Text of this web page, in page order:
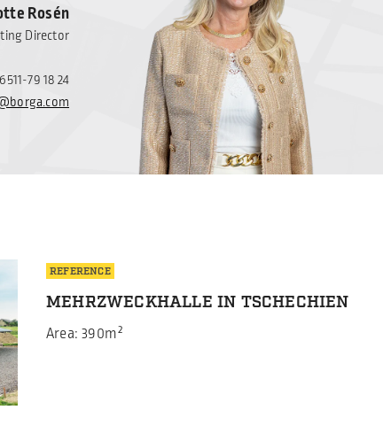
Rosén
Director
79 18 24
REFERENCE
MEHRZWECKHALLE IN TSCHECHIEN
Area: 390m²